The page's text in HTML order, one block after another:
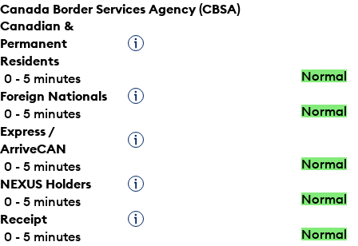
Canada Border Services Agency (CBSA)
Canadian &
Permanent
Residents
Tooltip
0 - 5 minutes
Normal
Foreign Nationals
Tooltip
0 - 5 minutes
Normal
Express /
ArriveCAN
Tooltip
0 - 5 minutes
Normal
NEXUS Holders
Tooltip
0 - 5 minutes
Normal
Receipt
Tooltip
0 - 5 minutes
Normal